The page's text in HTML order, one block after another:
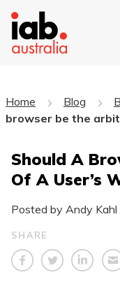
Home Blog
browser be the
Should A
Of A User’s
Posted by Andy Kahl
SHARE